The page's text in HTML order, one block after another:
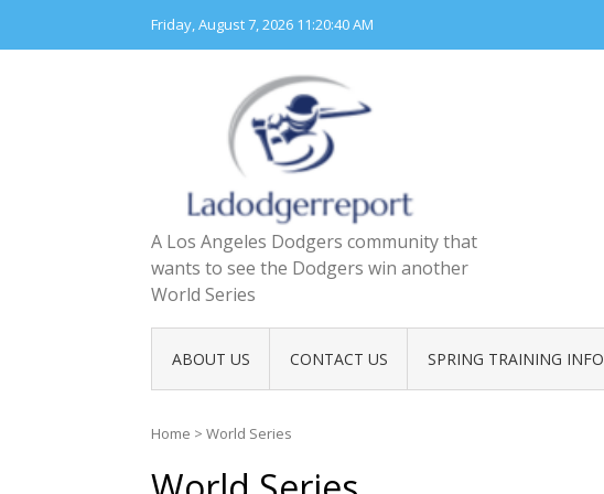
content
Friday, August 7, 2026 11:20:42 AM
A Los Angeles Dodgers community that
wants to see the Dodgers win another
World Series
ABOUT US CONTACT US SPRING TRAINING INFO
Home > World Series